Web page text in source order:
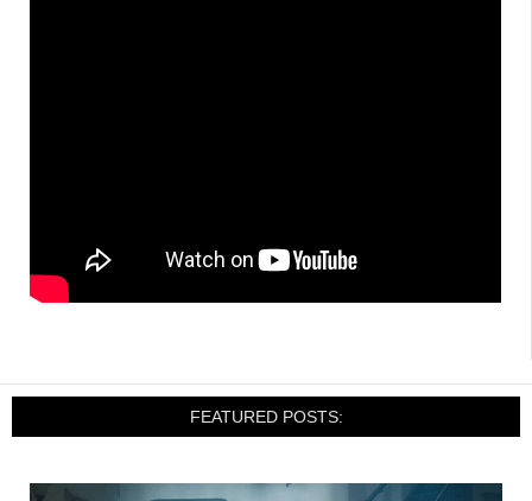
FEATURED POSTS: